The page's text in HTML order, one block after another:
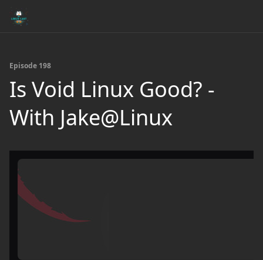
Episode 198
Is Void Linux Good? -
With Jake@Linux